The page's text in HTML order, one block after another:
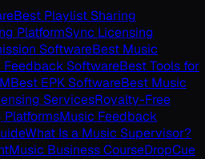
Best Playlist Sharing
PlatformSync Licensing
SoftwareBest Music
Feedback SoftwareBest Tools for
Best EPK SoftwareBest Music
ServicesRoyalty-Free
PlatformsMusic Feedback
What Is a Music Supervisor?
Music Business CourseDropCue